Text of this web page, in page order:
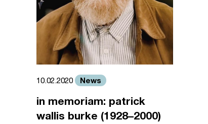
10.02.2020 News
in memoriam: patrick
wallis burke (1928–2000)